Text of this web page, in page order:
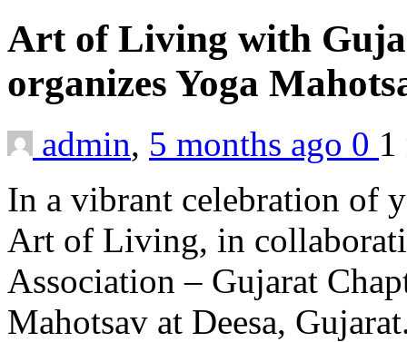
Art of Living with
organizes Yoga
admin, 5 months ago 0
In a vibrant celebration of
Art of Living, in
Association – Gujarat
Mahotsav at Deesa,